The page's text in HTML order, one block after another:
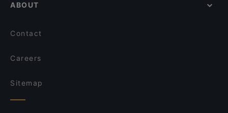
ABOUT
Contact
Careers
Sitemap